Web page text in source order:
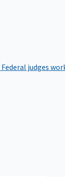
Federal judges